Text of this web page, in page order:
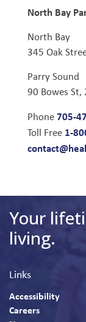
North Bay
North Bay
345 Oak
Parry Sound
90 Bowes St,
Phone705-
Toll Free 1-
Your
living.
Links
Accessibility
Careers